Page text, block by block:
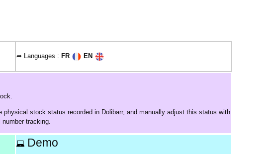
➦ Languages : FR EN
stock status recorded in Dolibarr, and manually adjust this status with
tracking.
Demo